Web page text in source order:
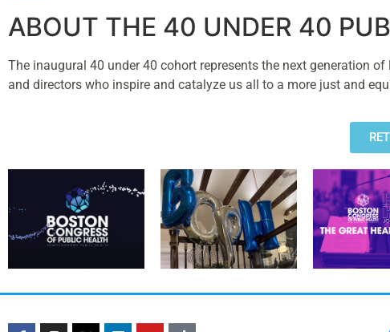
ABOUT THE 40 UNDER 40
The inaugural 40 under 40 cohort represents the next generation
and directors who inspire and catalyze us all to a more just and